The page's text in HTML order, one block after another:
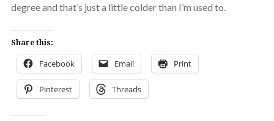
degree and that’s just a little colder than I’m used to.
Share this:
Facebook Email Print
Pinterest Threads